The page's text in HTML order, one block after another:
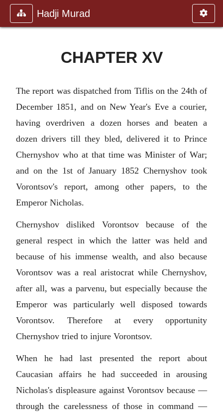
Hadji Murad
CHAPTER XV
The report was dispatched from Tiflis on the 24th of
December 1851, and on New Year's Eve a courier,
having overdriven a dozen horses and beaten a
dozen drivers till they bled, delivered it to Prince
Chernyshov who at that time was Minister of War;
and on the 1st of January 1852 Chernyshov took
Vorontsov's report, among other papers, to the
Emperor Nicholas.
Chernyshov disliked Vorontsov because of the
general respect in which the latter was held and
because of his immense wealth, and also because
Vorontsov was a real aristocrat while Chernyshov,
after all, was a parvenu, but especially because the
Emperor was particularly well disposed towards
Vorontsov. Therefore at every opportunity
Chernyshov tried to injure Vorontsov.
When he had last presented the report about
Caucasian affairs he had succeeded in arousing
Nicholas's displeasure against Vorontsov because —
through the carelessness of those in command —